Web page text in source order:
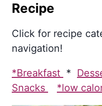
Recipe
Click for recipe
navigation!
*Breakfast *
Snacks
*low